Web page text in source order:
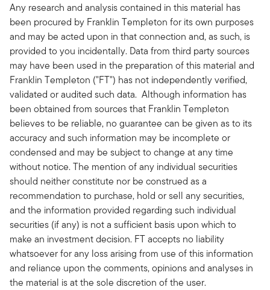
Any research and analysis contained in this material has
been procured by Franklin Templeton for its own purposes
and may be acted upon in that connection and, as such, is
provided to you incidentally. Data from third party sources
may have been used in the preparation of this material and
Franklin Templeton ("FT") has not independently verified,
validated or audited such data. Although information has
been obtained from sources that Franklin Templeton
believes to be reliable, no guarantee can be given as to its
accuracy and such information may be incomplete or
condensed and may be subject to change at any time
without notice. The mention of any individual securities
should neither constitute nor be construed as a
recommendation to purchase, hold or sell any securities,
and the information provided regarding such individual
securities (if any) is not a sufficient basis upon which to
make an investment decision. FT accepts no liability
whatsoever for any loss arising from use of this information
and reliance upon the comments, opinions and analyses in
the material is at the sole discretion of the user.